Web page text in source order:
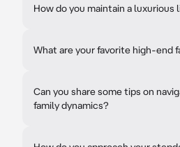
How do you maintain a luxurious
What are your favorite high-end
Can you share some tips on
family dynamics?